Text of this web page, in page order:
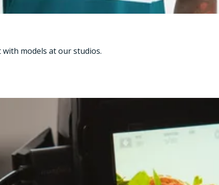
models at our studios.